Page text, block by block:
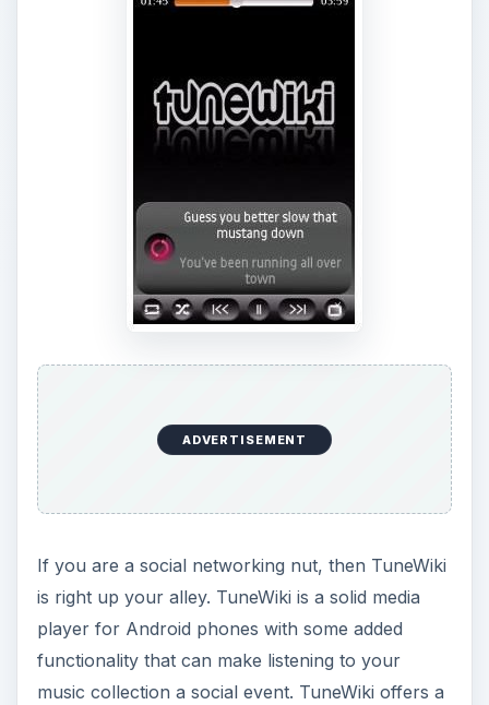
ADVERTISEMENT
If you are a social networking nut, then TuneWiki
is right up your alley. TuneWiki is a solid media
player for Android phones with some added
functionality that can make listening to your
music collection a social event. TuneWiki offers a